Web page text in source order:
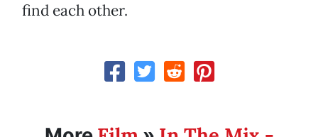
find each other.